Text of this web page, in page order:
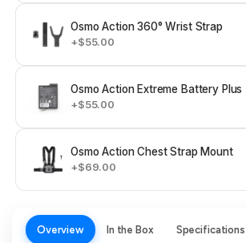
Osmo Action 360° Wrist Strap
+$55.00
Osmo Action Extreme Battery Plus
+$55.00
Osmo Action Chest Strap Mount
+$69.00
Overview In the Box Specifications